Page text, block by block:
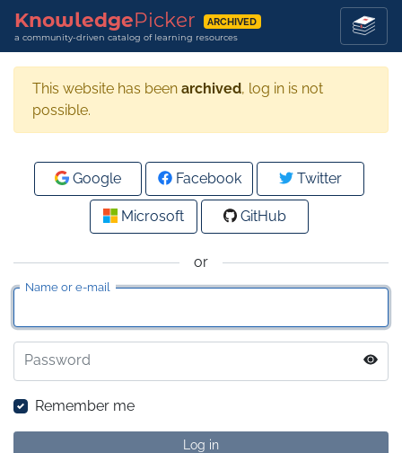
KnowledgePicker ARCHIVED
a community-driven catalog of learning resources
This website has been archived, log in is not
possible.
or
Name or e-mail
Password
Remember me
Log in
Google Facebook Twitter
Microsoft GitHub